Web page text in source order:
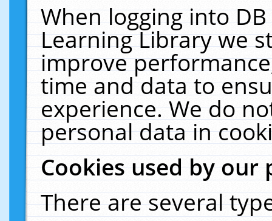
When logging into
Learning Library we
improve
time and data to
experience. We do
personal data in
Cookies used by our
There are several